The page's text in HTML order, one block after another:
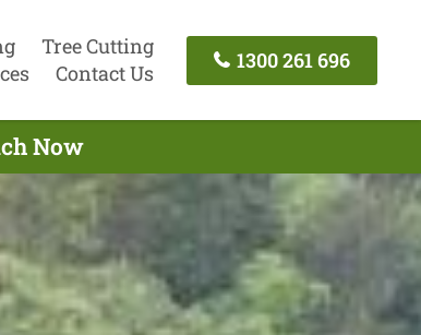
Tree Cutting
Contact Us
1300 261 696
Now